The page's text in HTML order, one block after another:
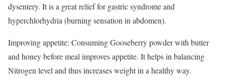
dysentery. It is a great relief for gastric syndrome and
hyperchlorhydria (burning sensation in abdomen).
Improving appetite: Consuming Gooseberry powder with butter
and honey before meal improves appetite. It helps in balancing
Nitrogen level and thus increases weight in a healthy way.